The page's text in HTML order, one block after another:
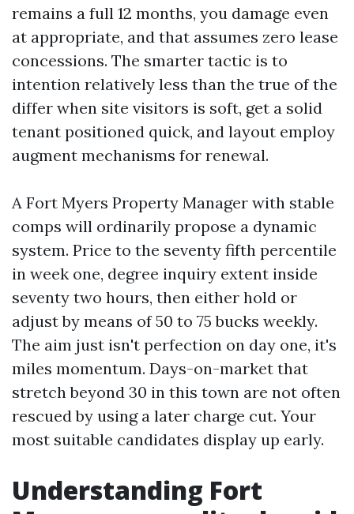
remains a full 12 months, you damage even
at appropriate, and that assumes zero lease
concessions. The smarter tactic is to
intention relatively less than the true of the
differ when site visitors is soft, get a solid
tenant positioned quick, and layout employ
augment mechanisms for renewal.
A Fort Myers Property Manager with stable
comps will ordinarily propose a dynamic
system. Price to the seventy fifth percentile
in week one, degree inquiry extent inside
seventy two hours, then either hold or
adjust by means of 50 to 75 bucks weekly.
The aim just isn't perfection on day one, it's
miles momentum. Days-on-market that
stretch beyond 30 in this town are not often
rescued by using a later charge cut. Your
most suitable candidates display up early.
Understanding Fort